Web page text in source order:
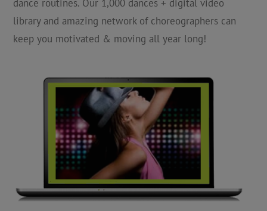
dance routines. Our 1,000 dances + digital video
library and amazing network of choreographers can
keep you motivated & moving all year long!